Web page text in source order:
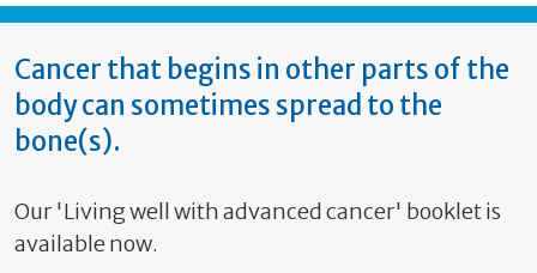
Cancer that begins in other parts of the
body can sometimes spread to the
bone(s).
Our 'Living well with advanced cancer' booklet is
available now.